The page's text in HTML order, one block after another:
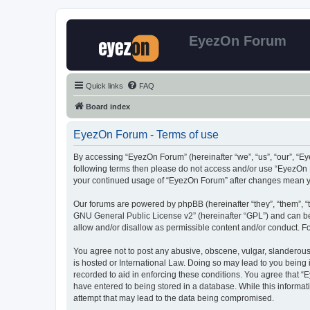
EyezOn Forum
Quick links FAQ
Board index
EyezOn Forum - Terms of use
By accessing “EyezOn Forum” (hereinafter “we”, “us”,
following terms then please do not access and/or use
your continued usage of “EyezOn Forum” after changes
Our forums are powered by phpBB (hereinafter “they”, “them”,
GNU General Public License v2” (hereinafter “GPL”) and can
allow and/or disallow as permissible content and/or conduct.
You agree not to post any abusive, obscene, vulgar,
is hosted or International Law. Doing so may lead to you
recorded to aid in enforcing these conditions. You agree that
have entered to being stored in a database. While this
attempt that may lead to the data being compromised.